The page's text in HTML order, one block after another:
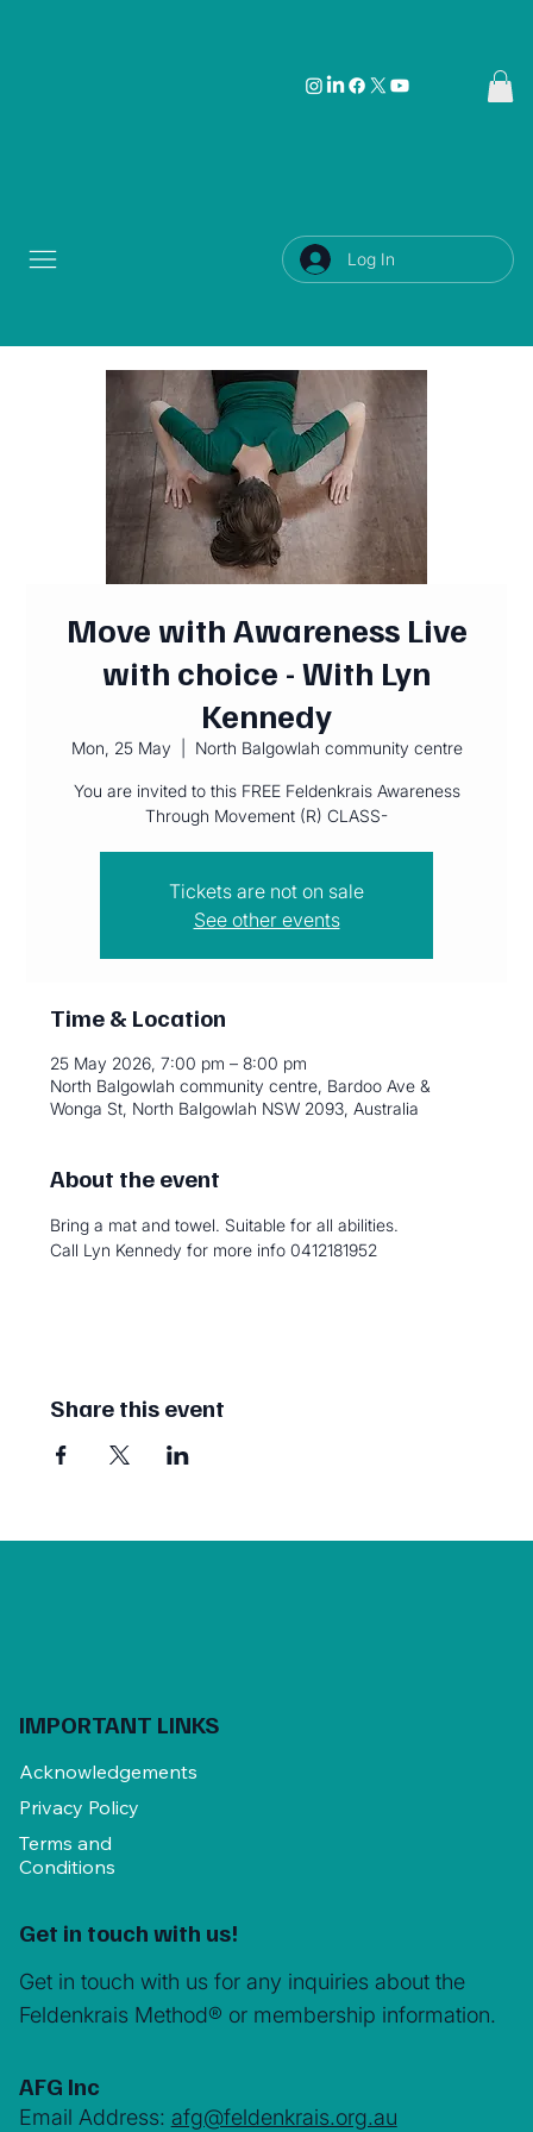
Log In
Move with Awareness Live
with choice - With Lyn
Kennedy
Mon, 25 May North Balgowlah community centre
You are invited to this FREE Feldenkrais Awareness
Through Movement (R) CLASS-
Tickets are not on sale
See other events
Time & Location
25 May 2026, 7:00 pm – 8:00 pm
North Balgowlah community centre, Bardoo Ave &
Wonga St, North Balgowlah NSW 2093, Australia
About the event
Bring a mat and towel. Suitable for all abilities.
Call Lyn Kennedy for more info 0412181952
Share this event
IMPORTANT LINKS
Acknowledgements
Privacy Policy
Terms and
Conditions
Get in touch with us!
Get in touch with us for any inquiries about the
Feldenkrais Method® or membership information.
AFG Inc
Email Address: afg@feldenkrais.org.au